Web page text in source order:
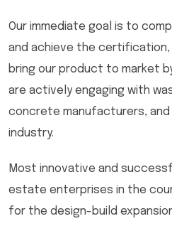
Our immediate goal is to
and achieve the certification,
bring our product to market
are actively engaging with
concrete manufacturers,
industry.
Most innovative and
estate enterprises in the
for the design-build